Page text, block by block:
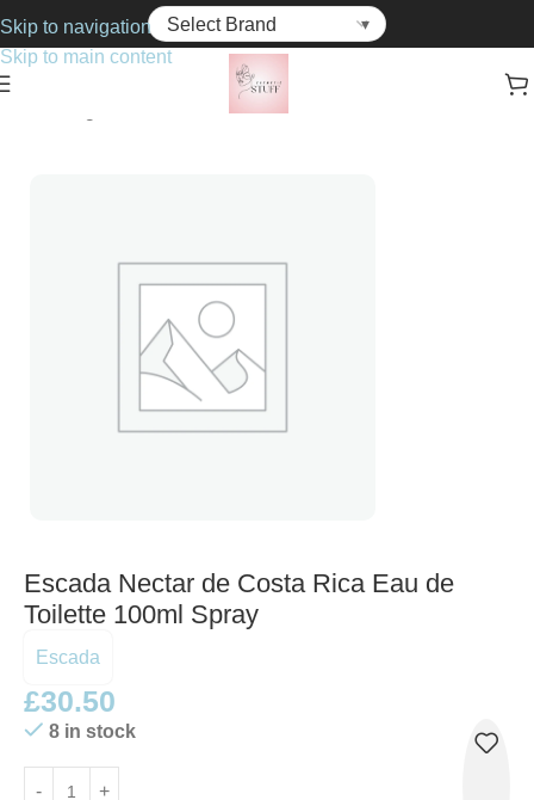
Skip to navigation
Skip to main content
Escada Nectar de Costa Rica Eau de
Toilette 100ml Spray
Escada
£30.50
8 in stock